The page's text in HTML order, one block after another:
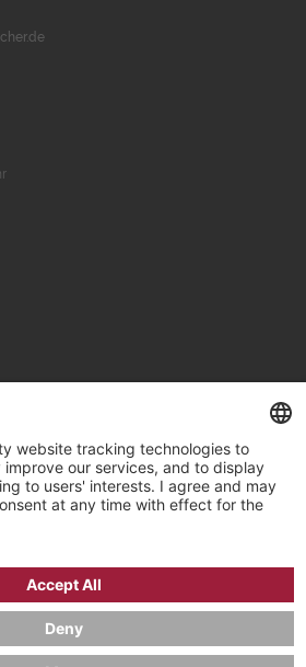
& Scher GmbH / Watchandco GmbH
IMPRINT
SHIPPING COSTS